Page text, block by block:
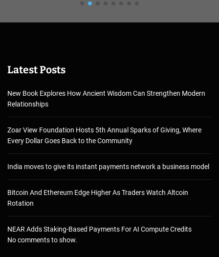
Latest Posts
New Book Explores How Ancient Wisdom Can Strengthen Modern
Relationships
Zoar View Foundation Hosts 5th Annual Sparks of Giving, Where
Every Dollar Goes Back to the Community
India moves to give its instant payments network a business model
Bitcoin And Ethereum Edge Higher As Traders Watch Altcoin
Rotation
NEAR Adds Staking-Based Payments For AI Compute Credits
No comments to show.